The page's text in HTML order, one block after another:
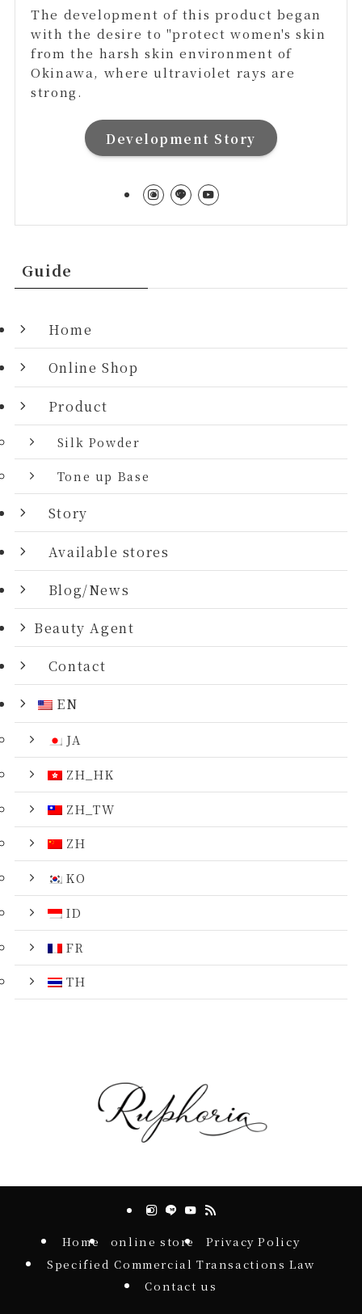
The development of this product began
with the desire to "protect women's skin
from the harsh skin environment of
Okinawa, where ultraviolet rays are
strong.
Development Story
Guide
Home
Online Shop
Product
Silk Powder
Tone up Base
Story
Available stores
Blog/News
Beauty Agent
Contact
EN
JA
ZH_HK
ZH_TW
ZH
KO
ID
FR
TH
Home online store
Privacy Policy
Specified Commercial Transactions Law
Contact us